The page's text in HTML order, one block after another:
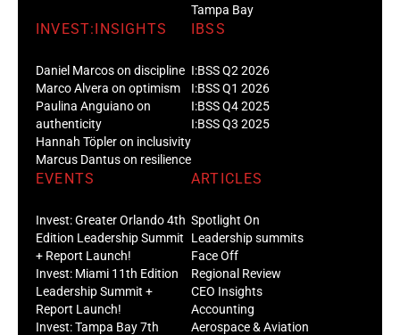
Tampa Bay
INVEST:INSIGHTS
Daniel Marcos on discipline
Marco Alvera on optimism
Paulina Anguiano on
authenticity
Hannah Töpler on inclusivity
Marcus Dantus on resilience
IBSS
I:BSS Q2 2026
I:BSS Q1 2026
I:BSS Q4 2025
I:BSS Q3 2025
EVENTS
Invest: Greater Orlando 4th
Edition Leadership Summit
+ Report Launch!
Invest: Miami 11th Edition
Leadership Summit +
Report Launch!
Invest: Tampa Bay 7th
ARTICLES
Spotlight On
Leadership summits
Face Off
Regional Review
CEO Insights
Accounting
Aerospace & Aviation